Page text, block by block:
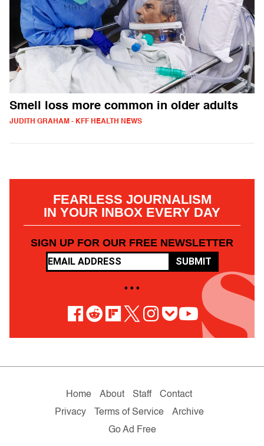
Smell loss more common in older adults
JUDITH GRAHAM - KFF HEALTH NEWS
FEARLESS JOURNALISM
IN YOUR INBOX EVERY DAY
SIGN UP FOR OUR FREE NEWSLETTER
SUBMIT
• • •
Home About Staff
Contact
Privacy
Terms of Service
Archive
Go Ad Free